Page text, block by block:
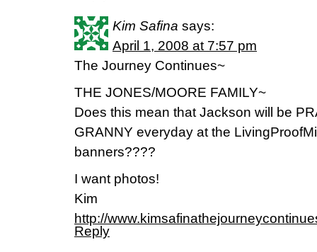
Kim Safina says:
April 1, 2008 at 7:57 pm
The Journey Continues~
THE JONES/MOORE FAMILY~
Does this mean that Jackson will be
GRANNY everyday at the
banners????
I want photos!
Kim
http://
Reply